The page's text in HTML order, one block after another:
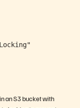
an S3 bucket with